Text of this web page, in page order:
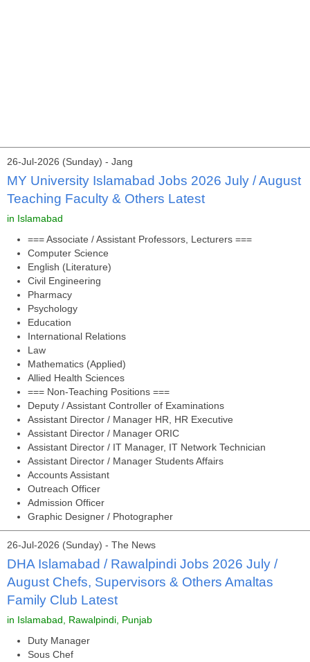
26-Jul-2026 (Sunday) - Jang
MY University Islamabad Jobs 2026 July / August
Teaching Faculty & Others Latest
in Islamabad
=== Associate / Assistant Professors, Lecturers ===
Computer Science
English (Literature)
Civil Engineering
Pharmacy
Psychology
Education
International Relations
Law
Mathematics (Applied)
Allied Health Sciences
=== Non-Teaching Positions ===
Deputy / Assistant Controller of Examinations
Assistant Director / Manager HR, HR Executive
Assistant Director / Manager ORIC
Assistant Director / IT Manager, IT Network Technician
Assistant Director / Manager Students Affairs
Accounts Assistant
Outreach Officer
Admission Officer
Graphic Designer / Photographer
26-Jul-2026 (Sunday) - The News
DHA Islamabad / Rawalpindi Jobs 2026 July /
August Chefs, Supervisors & Others Amaltas
Family Club Latest
in Islamabad, Rawalpindi, Punjab
Duty Manager
Sous Chef